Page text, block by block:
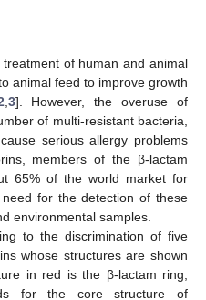
of human and animal
animal feed to improve growth
3]. However, the overuse of
of multi-resistant bacteria,
serious allergy problems
members of the β-lactam
65% of the world market for
for the detection of these
environmental samples.
to the discrimination of five
whose structures are shown
in red is the β-lactam ring,
for the core structure of